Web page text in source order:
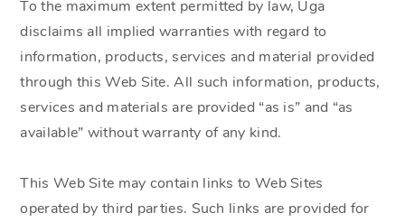
To the maximum extent permitted by law, Uga
disclaims all implied warranties with regard to
information, products, services and material provided
through this Web Site. All such information, products,
services and materials are provided “as is” and “as
available” without warranty of any kind.
This Web Site may contain links to Web Sites
operated by third parties. Such links are provided for